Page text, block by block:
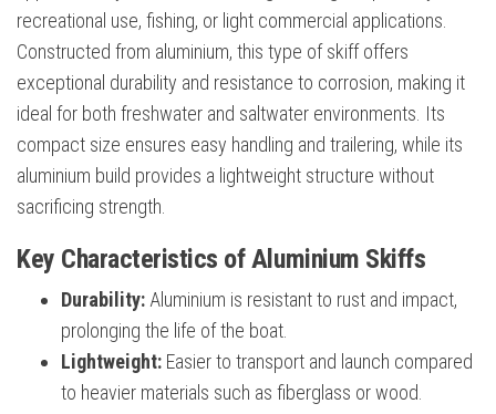
recreational use, fishing, or light commercial applications.
Constructed from aluminium, this type of skiff offers
exceptional durability and resistance to corrosion, making it
ideal for both freshwater and saltwater environments. Its
compact size ensures easy handling and trailering, while its
aluminium build provides a lightweight structure without
sacrificing strength.
Key Characteristics of Aluminium Skiffs
Durability: Aluminium is resistant to rust and impact,
prolonging the life of the boat.
Lightweight: Easier to transport and launch compared
to heavier materials such as fiberglass or wood.